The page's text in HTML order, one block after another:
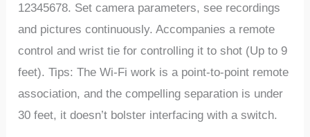
12345678. Set camera parameters, see recordings
and pictures continuously. Accompanies a remote
control and wrist tie for controlling it to shot (Up to 9
feet). Tips: The Wi-Fi work is a point-to-point remote
association, and the compelling separation is under
30 feet, it doesn’t bolster interfacing with a switch.